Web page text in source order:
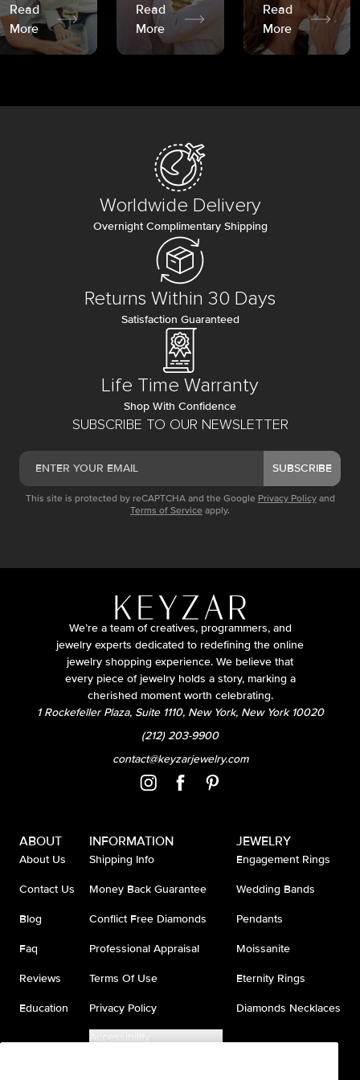
Read
More
Read
More
Read
More
SUBSCRIBE TO OUR NEWSLETTER
SUBSCRIBE
This site is protected by reCAPTCHA and the Google Privacy Policy and
Terms of Service apply.
Worldwide Delivery
Overnight Complimentary Shipping
Returns Within 30 Days
Satisfaction Guaranteed
Life Time Warranty
Shop With Confidence
We’re a team of creatives, programmers, and
jewelry experts dedicated to redefining the online
jewelry shopping experience. We believe that
every piece of jewelry holds a story, marking a
cherished moment worth celebrating.
1 Rockefeller Plaza, Suite 1110, New York, New York 10020
(212) 203-9900
contact@keyzarjewelry.com
ABOUT
About Us
Contact Us
Blog
Faq
Reviews
Education
INFORMATION
Shipping Info
Money Back Guarantee
Conflict Free Diamonds
Professional Appraisal
Terms Of Use
Privacy Policy
Accessibility
JEWELRY
Engagement Rings
Wedding Bands
Pendants
Moissanite
Eternity Rings
Diamonds Necklaces